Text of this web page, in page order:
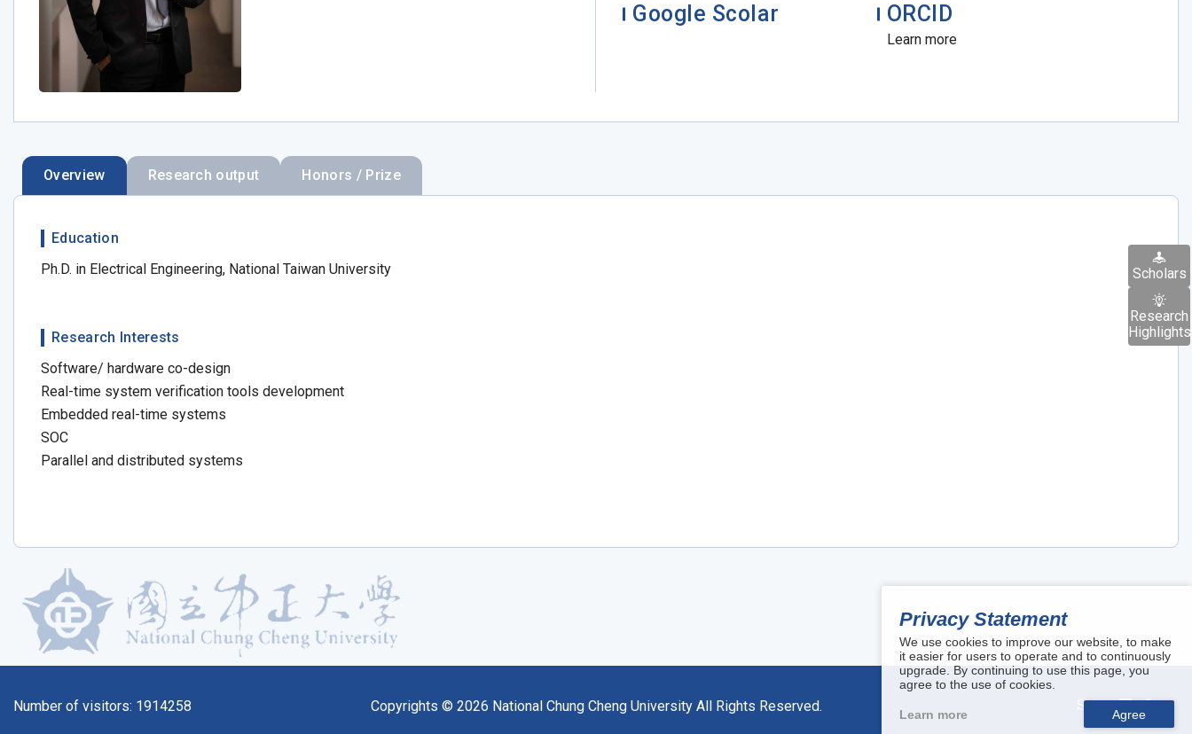
Google Scolar ORCID
Learn more
Overview Research output Honors / Prize
Education
Ph.D. in Electrical Engineering, National Taiwan University
Research Interests
Software/ hardware co-design
Real-time system verification tools development
Embedded real-time systems
SOC
Parallel and distributed systems
Privacy Statement
We use cookies to improve our website, to make
it easier for users to operate and to continuously
upgrade. By continuing to use this page, you
agree to the use of cookies.
Learn more
Scholars
Research
Highlights
Number of visitors: 1914258 Share:
Copyrights © 2026 National Chung Cheng University All Rights Reserved.